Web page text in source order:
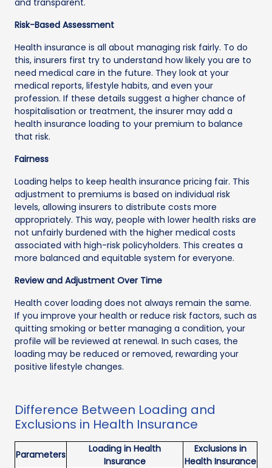
Risk-Based Assessment
Health insurance is all about managing risk fairly. To do
this, insurers first try to understand how likely you are to
need medical care in the future. They look at your
medical reports, lifestyle habits, and even your
profession. If these details suggest a higher chance of
hospitalisation or treatment, the insurer may add a
health insurance loading to your premium to balance
that risk.
Fairness
Loading helps to keep health insurance pricing fair. This
adjustment to premiums is based on individual risk
levels, allowing insurers to distribute costs more
appropriately. This way, people with lower health risks are
not unfairly burdened with the higher medical costs
associated with high-risk policyholders. This creates a
more balanced and equitable system for everyone.
Review and Adjustment Over Time
Health cover loading does not always remain the same.
If you improve your health or reduce risk factors, such as
quitting smoking or better managing a condition, your
profile will be reviewed at renewal. In such cases, the
loading may be reduced or removed, rewarding your
positive lifestyle changes.
Difference Between Loading and
Exclusions in Health Insurance
Parameters
Loading in Health
Insurance
Exclusions in
Health Insurance